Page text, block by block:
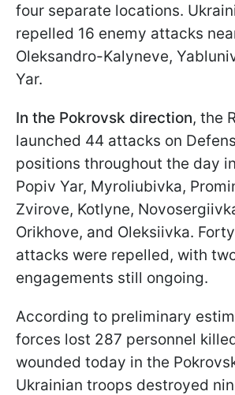
four separate locations.
repelled 16 enemy attacks
Oleksandro-Kalyneve,
Yar.
In the Pokrovsk direction, the
launched 44 attacks on
positions throughout the day
Popiv Yar, Myroliubivka,
Zvirove, Kotlyne,
Orikhove, and Oleksiivka.
attacks were repelled, with
engagements still ongoing.
According to preliminary
forces lost 287 personnel
wounded today in the
Ukrainian troops destroyed